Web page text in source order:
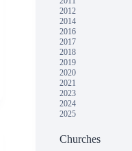
2012
2014
2016
2017
2018
2019
2020
2021
2023
2024
2025
Churches